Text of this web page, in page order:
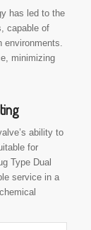
has led to the
capable of
minimizing
ability to
for
Type Dual
service in a